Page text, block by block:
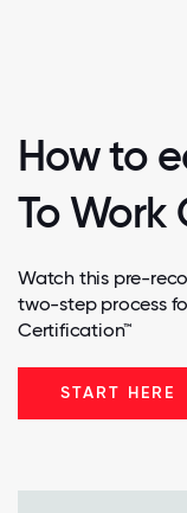
How to
To
Watch this pre-
two-step process
Certification™
START HERE